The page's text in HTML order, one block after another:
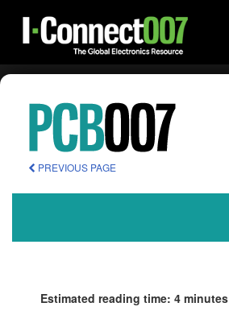
PREVIOUS PAGE
Estimated reading time: 4 minutes